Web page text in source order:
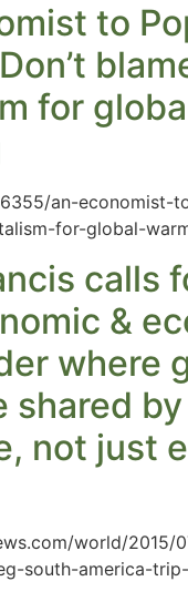
to
for
an-economist-
for-global-
calls
&
where
shared by
not just
world/2015/
south-america-